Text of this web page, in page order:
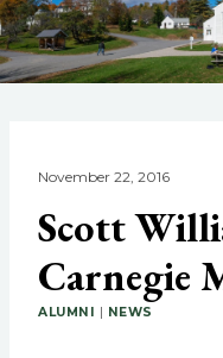
November 22, 2016
Scott
Carnegie
ALUMNI | NEWS